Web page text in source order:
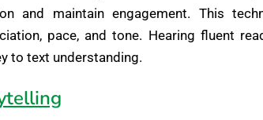
and maintain engagement. This
pace, and tone. Hearing fluent
to text understanding.